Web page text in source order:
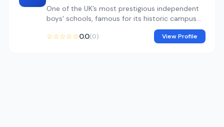
One of the UK’s most prestigious independent
boys' schools, famous for its historic campus
and elite arts, music, and humanities programs.
☆☆☆☆☆0.0(0) View Profile